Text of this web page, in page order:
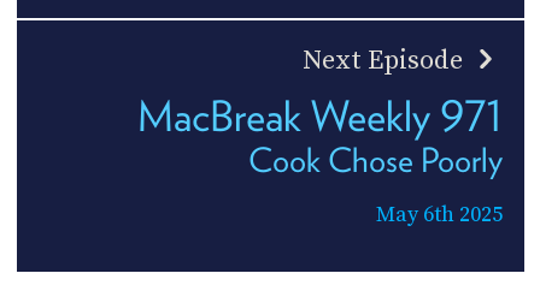
Next Episode
MacBreak Weekly 971
Cook Chose Poorly
May 6th 2025